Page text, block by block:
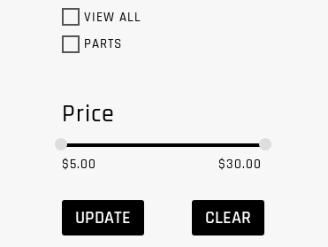
VIEW ALL
PARTS
Price
$5.00 $30.00
UPDATE CLEAR